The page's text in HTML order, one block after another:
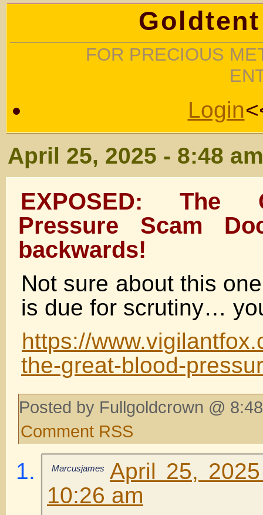
FOR PRECIOUS
Login
April 25, 2025 - 8:48 am
EXPOSED: The
Pressure Scam
backwards!
Not sure about this
is due for scrutiny…
https://
the-great-blood-
Posted by Fullgoldcrown @
Comment RSS
Marcusjames
April 25,
10:26 am